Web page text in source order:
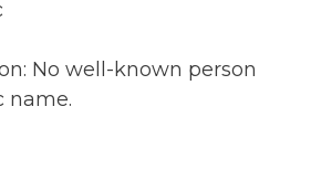
No well-known person
name.